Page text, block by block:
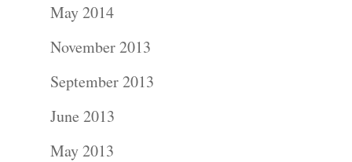
May 2014
November 2013
September 2013
June 2013
May 2013